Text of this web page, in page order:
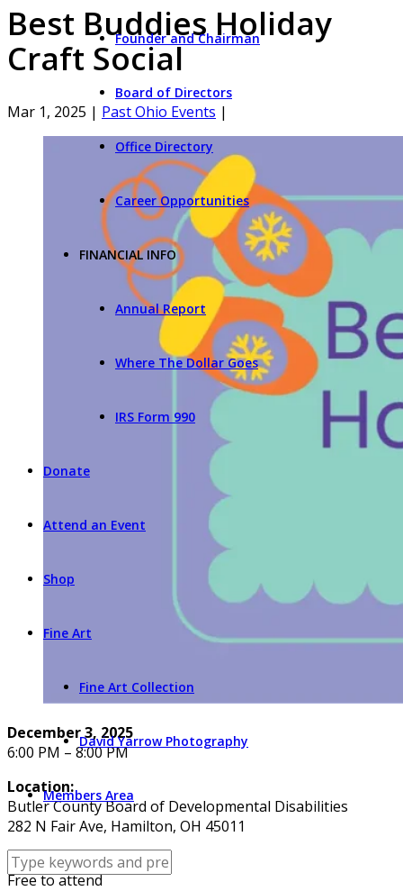
Founder and Chairman
Board of Directors
Office Directory
Career Opportunities
FINANCIAL INFO
Annual Report
Where The Dollar Goes
IRS Form 990
Donate
Attend an Event
Shop
Fine Art
Fine Art Collection
David Yarrow Photography
Members Area
Best Buddies Holiday
Craft Social
Mar 1, 2025 | Past Ohio Events |
December 3, 2025
6:00 PM – 8:00 PM
Location:
Butler County Board of Developmental Disabilities
282 N Fair Ave, Hamilton, OH 45011
Cost:
Free to attend